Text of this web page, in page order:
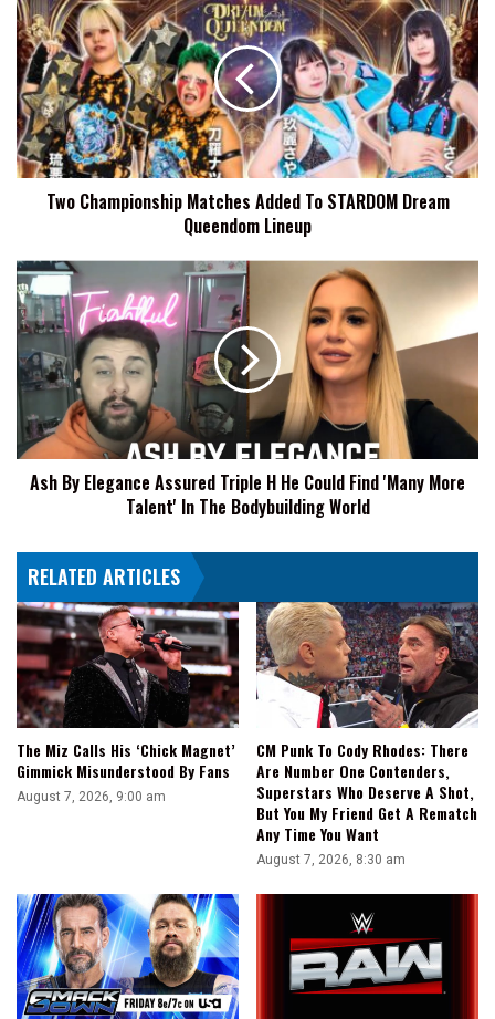
Championship
Matches
Added
To
STARDOM
Dream
Queendom
Lineup
Two Championship Matches Added To STARDOM Dream
Queendom Lineup
Ash
By
Elegance
Assured
Triple
H
He
Could
Find
'Many
In
The
World
Ash By Elegance Assured Triple H He Could Find 'Many More
Talent' In The Bodybuilding World
RELATED ARTICLES
The Miz Calls His ‘Chick Magnet’
Gimmick Misunderstood By Fans
August 7, 2026, 9:00 am
CM Punk To Cody Rhodes: There
Are Number One Contenders,
Superstars Who Deserve A Shot,
But You My Friend Get A Rematch
Any Time You Want
August 7, 2026, 8:30 am